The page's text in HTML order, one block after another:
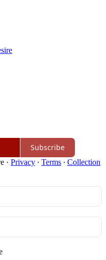
Subscribe
· Privacy ∙ Terms ∙ Collection